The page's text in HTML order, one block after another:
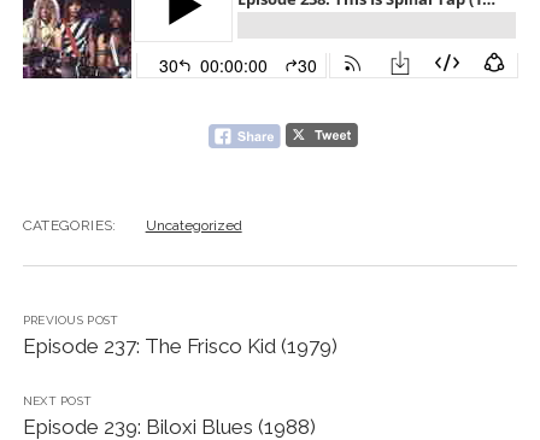
CATEGORIES: Uncategorized
PREVIOUS POST
Episode 237: The Frisco Kid (1979)
NEXT POST
Episode 239: Biloxi Blues (1988)